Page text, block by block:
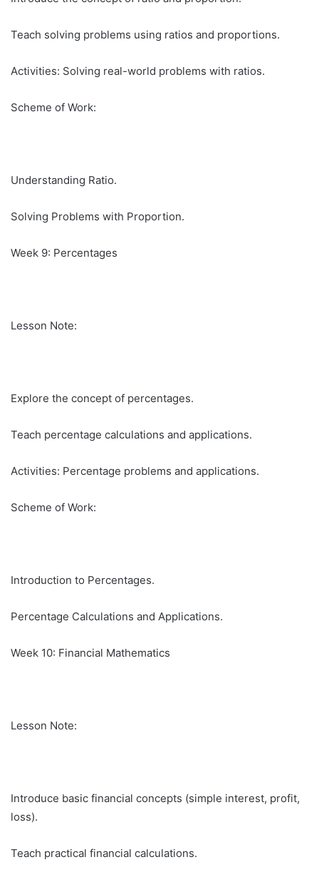
Teach solving problems using ratios and proportions.
Activities: Solving real-world problems with ratios.
Scheme of Work:
Understanding Ratio.
Solving Problems with Proportion.
Week 9: Percentages
Lesson Note:
Explore the concept of percentages.
Teach percentage calculations and applications.
Activities: Percentage problems and applications.
Scheme of Work:
Introduction to Percentages.
Percentage Calculations and Applications.
Week 10: Financial Mathematics
Lesson Note:
Introduce basic financial concepts (simple interest, profit,
loss).
Teach practical financial calculations.